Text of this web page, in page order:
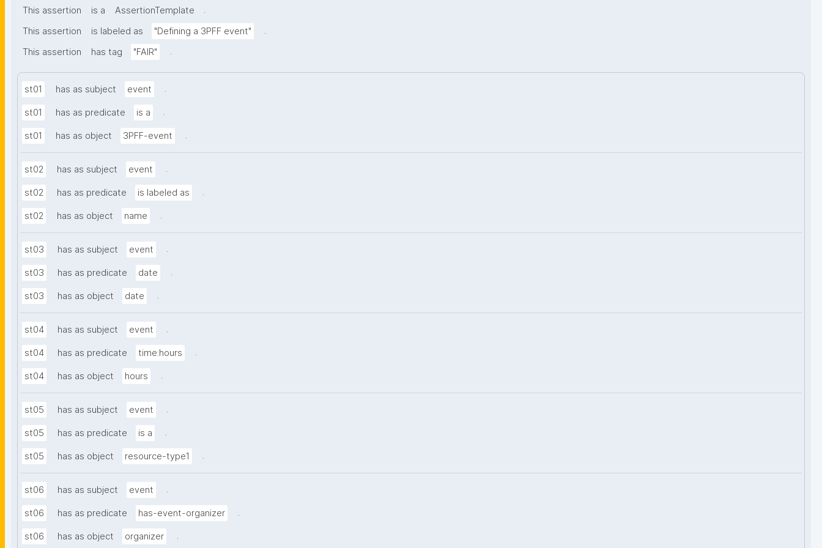
This assertion is a AssertionTemplate
.
This assertion
is labeled as "Defining a 3PFF event"
.
This assertion
has tag "FAIR" .
st01 has as subject event .
st01 has as predicate is a .
st01 has as object 3PFF-event .
st02 has as subject event .
st02 has as predicate is labeled as .
st02 has as object name .
st03 has as subject event .
st03 has as predicate date .
st03 has as object date .
st04 has as subject event .
st04 has as predicate time:hours .
st04 has as object hours .
st05 has as subject event .
st05 has as predicate is a .
st05 has as object resource-type1 .
st06 has as subject event .
st06 has as predicate has-event-organizer .
st06 has as object organizer .